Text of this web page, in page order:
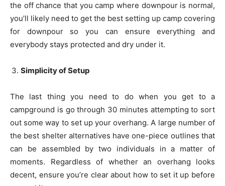
the off chance that you camp where downpour is normal,
you’ll likely need to get the best setting up camp covering
for downpour so you can ensure everything and
everybody stays protected and dry under it.
Simplicity of Setup
The last thing you need to do when you get to a
campground is go through 30 minutes attempting to sort
out some way to set up your overhang. A large number of
the best shelter alternatives have one-piece outlines that
can be assembled by two individuals in a matter of
moments. Regardless of whether an overhang looks
decent, ensure you’re clear about how to set it up before